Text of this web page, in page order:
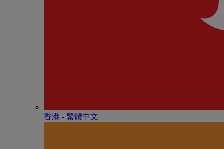
香港 - 繁體中文